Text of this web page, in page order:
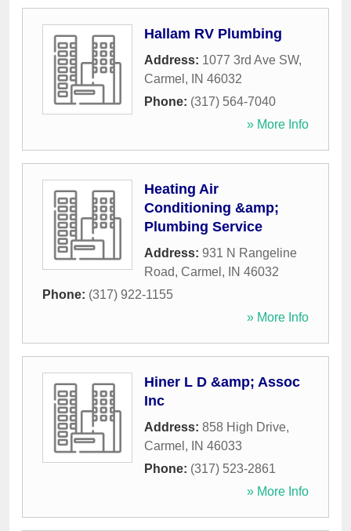
Hallam RV Plumbing
Address: 1077 3rd Ave SW,
Carmel , IN 46032
Phone: (317) 564-7040
» More Info
Heating Air
Conditioning &amp;
Plumbing Service
Address: 931 N Rangeline
Road, Carmel , IN 46032
Phone: (317) 922-1155
» More Info
Hiner L D &amp; Assoc
Inc
Address: 858 High Drive,
Carmel , IN 46033
Phone: (317) 523-2861
» More Info